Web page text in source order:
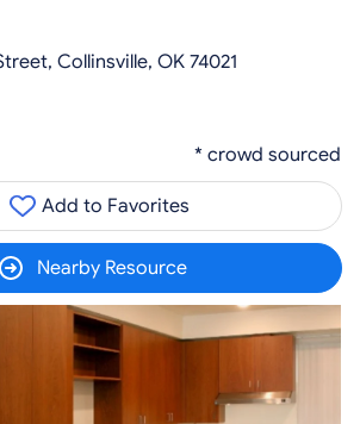
Collinsville, OK 74021
* crowd sourced
Add to Favorites
Nearby Resource